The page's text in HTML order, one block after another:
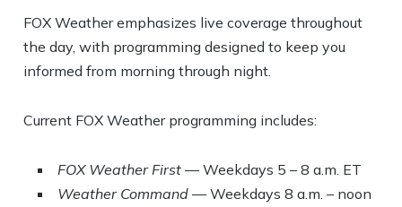
FOX Weather emphasizes live coverage throughout
the day, with programming designed to keep you
informed from morning through night.
Current FOX Weather programming includes:
FOX Weather First — Weekdays 5 – 8 a.m. ET
Weather Command — Weekdays 8 a.m. – noon